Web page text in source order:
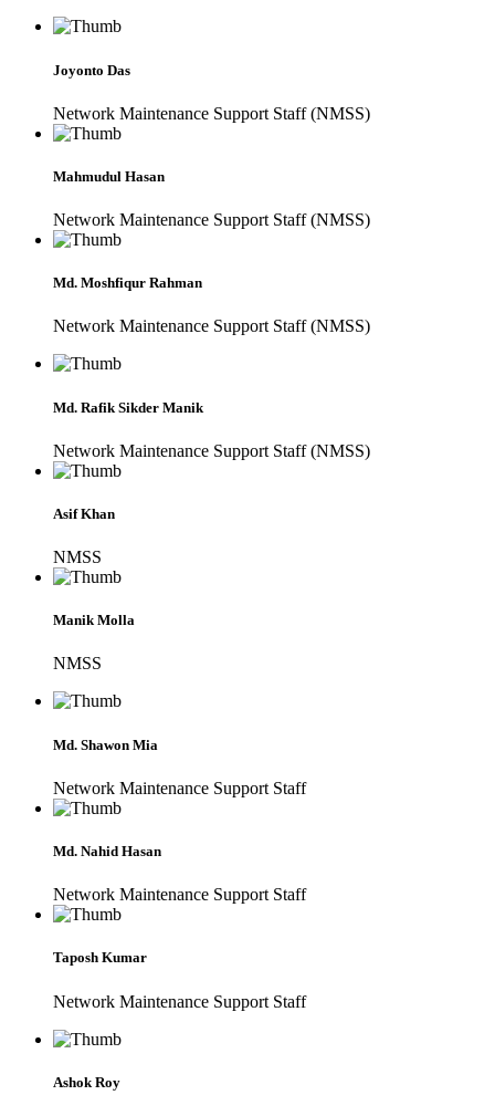
Joyonto Das
Network Maintenance Support Staff (NMSS)
Mahmudul Hasan
Network Maintenance Support Staff (NMSS)
Md. Moshfiqur Rahman
Network Maintenance Support Staff (NMSS)
Md. Rafik Sikder Manik
Network Maintenance Support Staff (NMSS)
Asif Khan
NMSS
Manik Molla
NMSS
Md. Shawon Mia
Network Maintenance Support Staff
Md. Nahid Hasan
Network Maintenance Support Staff
Taposh Kumar
Network Maintenance Support Staff
Ashok Roy